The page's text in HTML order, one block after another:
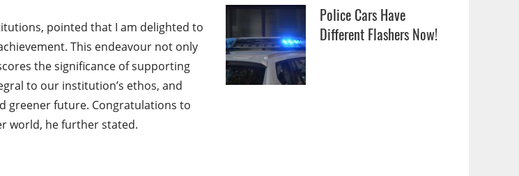
pointed that I am delighted to
This endeavour not only
the significance of supporting
to our institution’s ethos, and
greener future. Congratulations to
world, he further stated.
Police Cars Have
Different Flashers Now!